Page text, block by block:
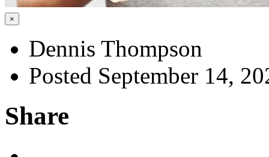
×
Dennis Thompson
Posted September 14,
Share